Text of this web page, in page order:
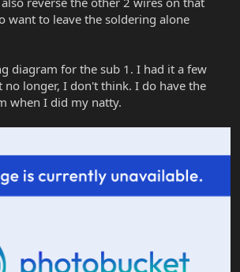
want to leave the soldering alone
diagram for the sub 1. I had it a few
no longer, I don't think. I do have the
when I did my natty.